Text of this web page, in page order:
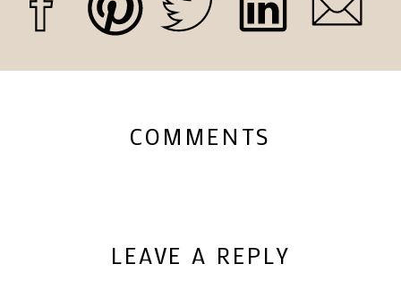
COMMENTS
LEAVE A REPLY